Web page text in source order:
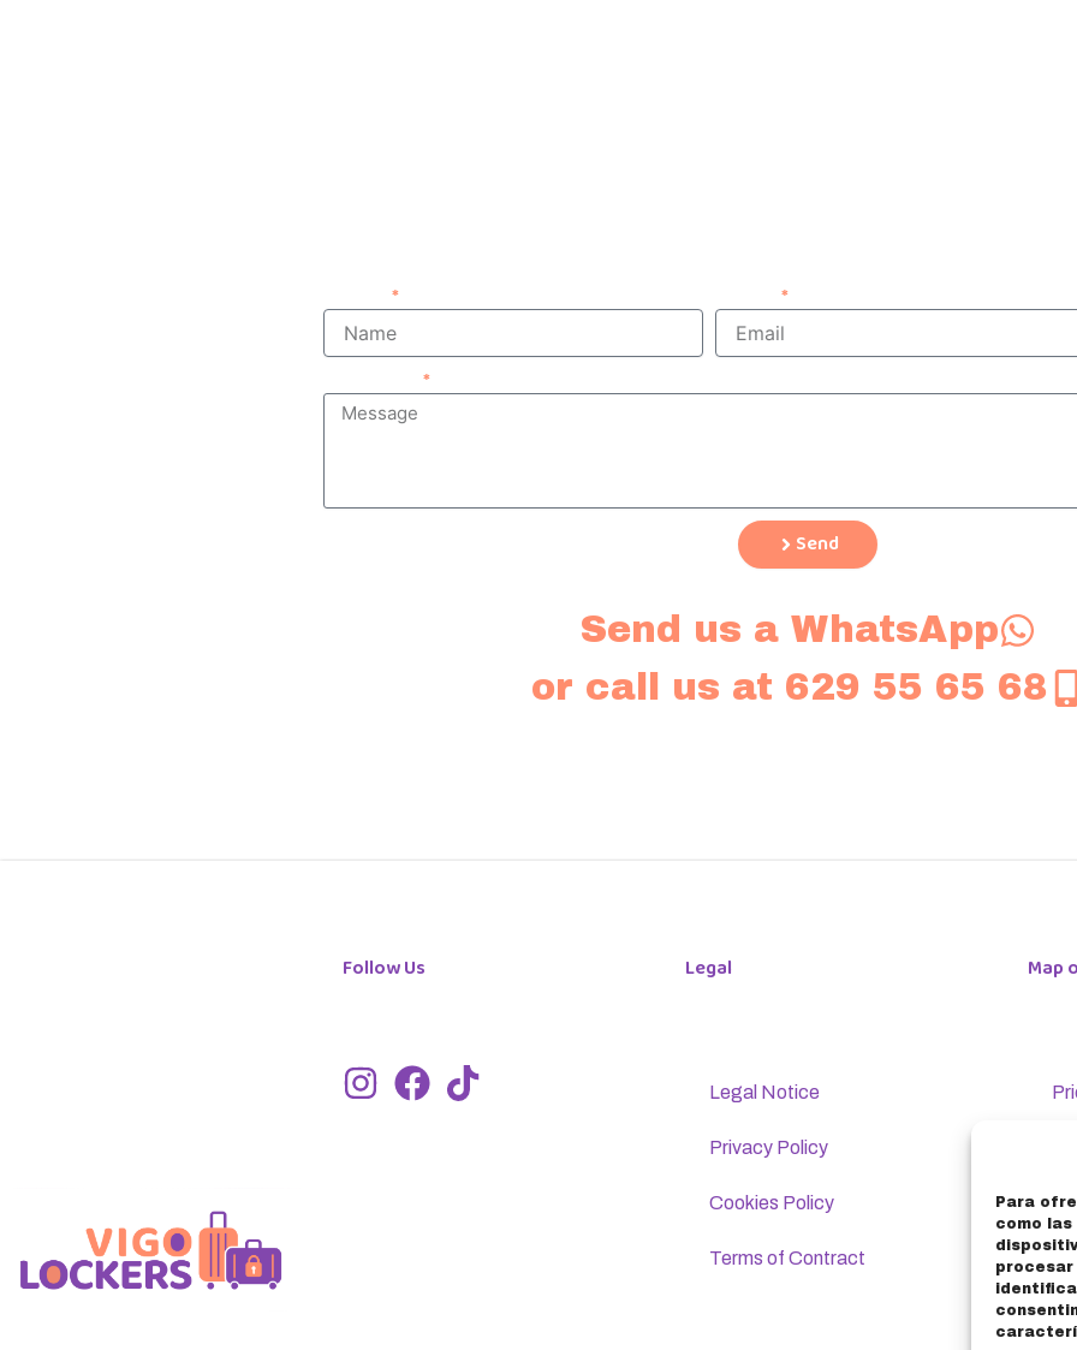
Para
como
procesar
Send
Send us a WhatsApp
or call us at 629 55 65 68
Follow Us Legal
Legal Notice
Privacy Policy
Cookies Policy
Terms of Contract
Map